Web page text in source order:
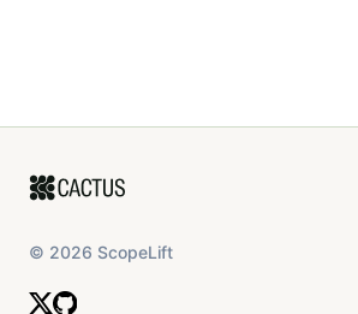
© 2026 ScopeLift